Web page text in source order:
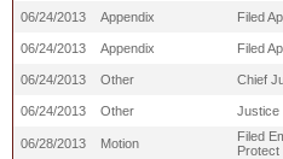
06/24/2013 Appendix Filed
06/24/2013 Appendix Filed
06/24/2013 Other Chief
06/24/2013 Other Justice
06/28/2013 Motion
Filed
Protect